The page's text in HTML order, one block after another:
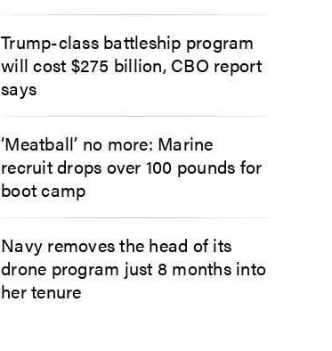
Trump-class battleship program
will cost $275 billion, CBO report
says
‘Meatball’ no more: Marine
recruit drops over 100 pounds for
boot camp
Navy removes the head of its
drone program just 8 months into
her tenure